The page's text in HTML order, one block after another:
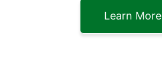
Learn More